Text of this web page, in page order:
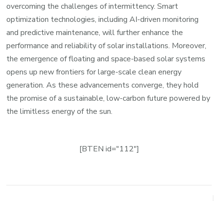
overcoming the challenges of intermittency. Smart
optimization technologies, including AI-driven monitoring
and predictive maintenance, will further enhance the
performance and reliability of solar installations. Moreover,
the emergence of floating and space-based solar systems
opens up new frontiers for large-scale clean energy
generation. As these advancements converge, they hold
the promise of a sustainable, low-carbon future powered by
the limitless energy of the sun.
[BTEN id="112"]